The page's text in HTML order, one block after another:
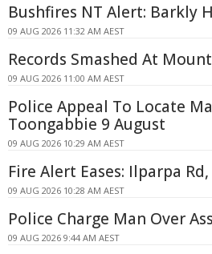
Bushfires NT Alert: Barkly
09 AUG 2026 11:32 AM AEST
Records Smashed At
09 AUG 2026 11:00 AM AEST
Police Appeal To Locate
Toongabbie 9 August
09 AUG 2026 10:29 AM AEST
Fire Alert Eases: Ilparpa
09 AUG 2026 10:28 AM AEST
Police Charge Man Over
09 AUG 2026 9:44 AM AEST